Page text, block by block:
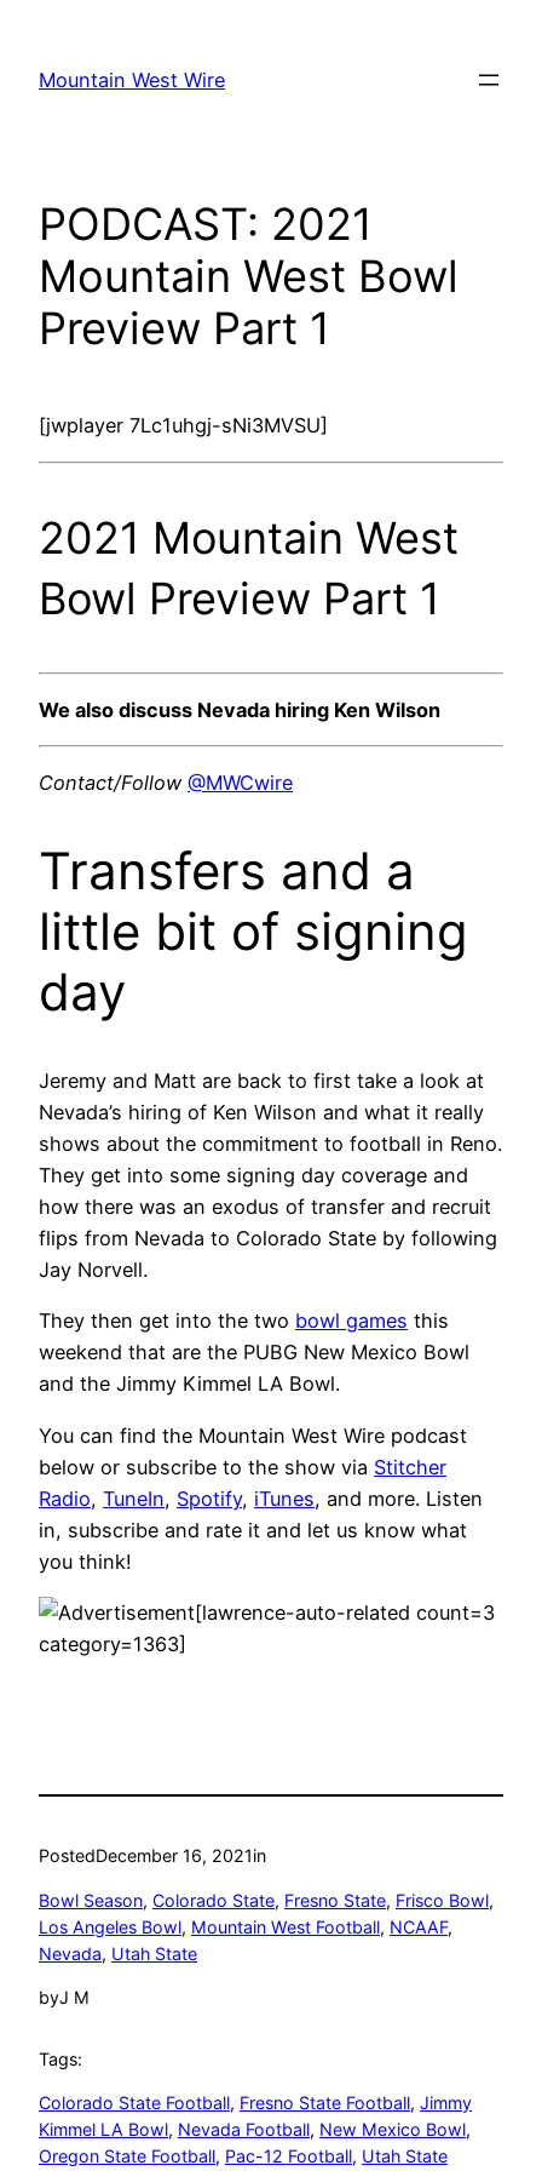
content
Mountain West Wire
PODCAST: 2021
Mountain West Bowl
Preview Part 1
[jwplayer 7Lc1uhgj-sNi3MVSU]
2021 Mountain West
Bowl Preview Part 1
We also discuss Nevada hiring Ken Wilson
Contact/Follow @MWCwire
Transfers and a
little bit of signing
day
Jeremy and Matt are back to first take a look at
Nevada’s hiring of Ken Wilson and what it really
shows about the commitment to football in Reno.
They get into some signing day coverage and
how there was an exodus of transfer and recruit
flips from Nevada to Colorado State by following
Jay Norvell.
They then get into the two bowl games this
weekend that are the PUBG New Mexico Bowl
and the Jimmy Kimmel LA Bowl.
You can find the Mountain West Wire podcast
below or subscribe to the show via Stitcher
Radio, TuneIn, Spotify, iTunes, and more. Listen
in, subscribe and rate it and let us know what
you think!
[lawrence-auto-related count=3
category=1363]
PostedDecember 16, 2021in
Bowl Season, Colorado State, Fresno State, Frisco Bowl
Los Angeles Bowl, Mountain West Football, NCAAF
Nevada, Utah State
byJ M
Tags:
Colorado State Football, Fresno State Football, Jimmy
Kimmel LA Bowl, Nevada Football, New Mexico Bowl
Oregon State Football, Pac-12 Football, Utah State